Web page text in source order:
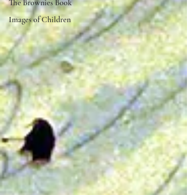
The Brownies Book
Images of Children